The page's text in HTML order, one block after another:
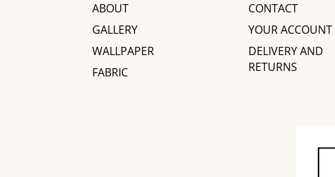
ABOUT
GALLERY
WALLPAPER
FABRIC
CONTACT
YOUR ACCOUNT
DELIVERY AND
RETURNS